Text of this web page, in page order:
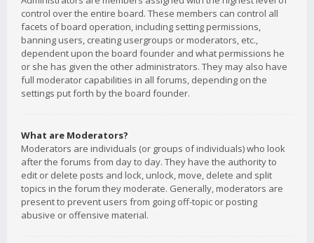
control over the entire board. These members can control all
facets of board operation, including setting permissions,
banning users, creating usergroups or moderators, etc.,
dependent upon the board founder and what permissions he
or she has given the other administrators. They may also have
full moderator capabilities in all forums, depending on the
settings put forth by the board founder.
What are Moderators?
Moderators are individuals (or groups of individuals) who look
after the forums from day to day. They have the authority to
edit or delete posts and lock, unlock, move, delete and split
topics in the forum they moderate. Generally, moderators are
present to prevent users from going off-topic or posting
abusive or offensive material.